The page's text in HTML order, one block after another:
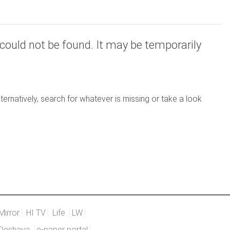
not be found. It may be temporarily
search for whatever is missing or take a look
HI TV Life
LW